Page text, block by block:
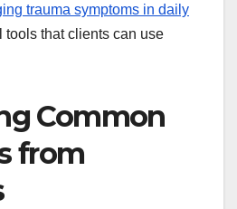
trauma symptoms in daily
tools that clients can use
Common
from